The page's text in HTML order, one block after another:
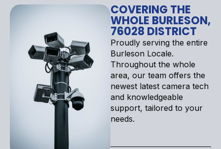
COVERING THE
WHOLE BURLESON,
76028 DISTRICT
Proudly serving the entire
Burleson Locale.
Throughout the whole
area, our team offers the
newest latest camera tech
and knowledgeable
support, tailored to your
needs.